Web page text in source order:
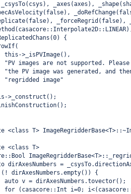
_axes(axes),
_forceRegrid(false),
{
this->_isPVImage(),
"PV images are not supported.
"the PV image was generated, and
"regridded image"
>_construct();
<class T>
<class T>
dirAxesNumbers =
dirAxesNumbers.empty()) {
auto v = dirAxesNumbers.tovector();
for (casacore::Int i=0;